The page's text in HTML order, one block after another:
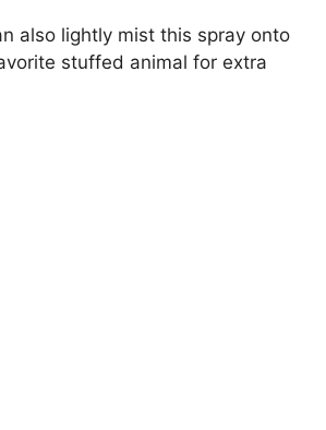
also lightly mist this spray onto
stuffed animal for extra